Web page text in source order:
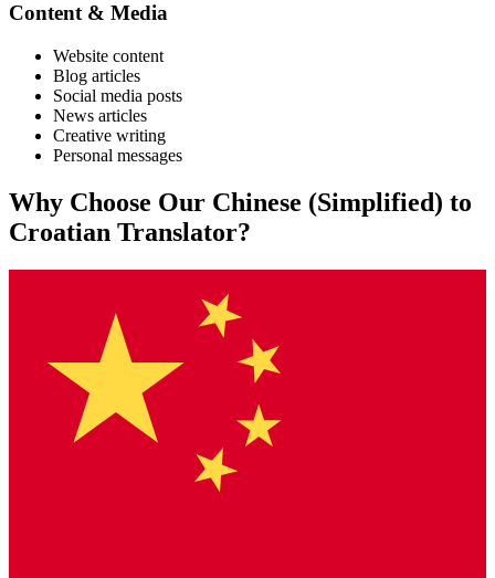
Content & Media
Website content
Blog articles
Social media posts
News articles
Creative writing
Personal messages
Why Choose Our Chinese (Simplified) to
Croatian Translator?